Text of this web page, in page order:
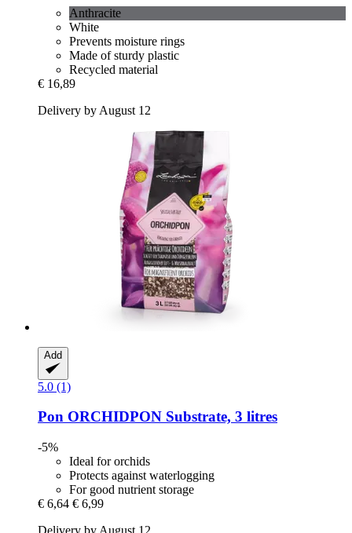
Anthracite
White
Prevents moisture rings
Made of sturdy plastic
Recycled material
€ 16,89
Delivery by August 12
Add
5.0 (1)
Pon ORCHIDPON Substrate, 3 litres
-5%
Ideal for orchids
Protects against waterlogging
For good nutrient storage
€ 6,64 € 6,99